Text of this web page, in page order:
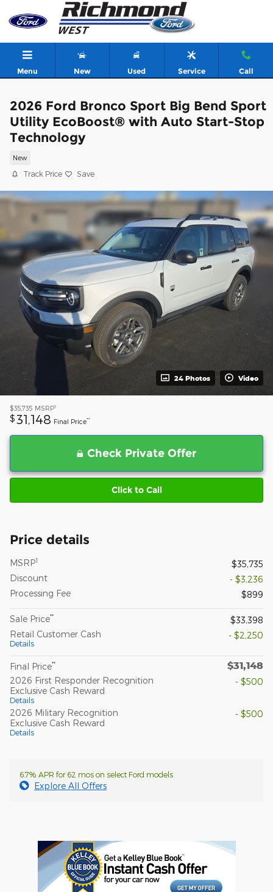
Skip to main content
Menu New Used Service Call
2026 Ford Bronco Sport Big Bend Sport
Utility EcoBoost® with Auto Start-Stop
Technology
New
Track Price Save
24 Photos Video
$35,735 MSRP1
$ 31,148 Final Price**
Check Private Offer
Click to Call
Price details
MSRP1
$35,735
Discount
- $3,236
Processing Fee
$899
Sale Price**
$33,398
Retail Customer Cash
Details
- $2,250
Final Price** $31,148
2026 First Responder Recognition
Exclusive Cash Reward
Details
- $500
2026 Military Recognition
Exclusive Cash Reward
Details
- $500
6.7% APR for 62 mos on select Ford models
Explore All Offers